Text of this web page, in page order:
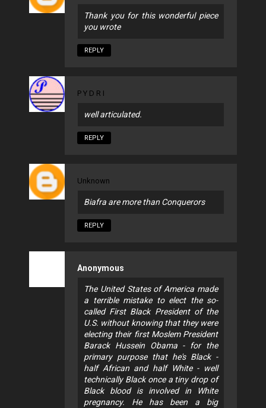
Thank you for this wonderful piece
you wrote
REPLY
P Y D R I
well articulated.
REPLY
Unknown
Biafra are more than Conquerors
REPLY
Anonymous
The United States of America made
a terrible mistake to elect the so-
called First Black President of the
U.S. without knowing that they were
electing their first Moslem President
Barack Hussein Obama - for the
primary purpose that he's Black -
half African and half White - well
technically Black once a tiny drop of
Black blood is involved in White
pregnancy. He has been a big